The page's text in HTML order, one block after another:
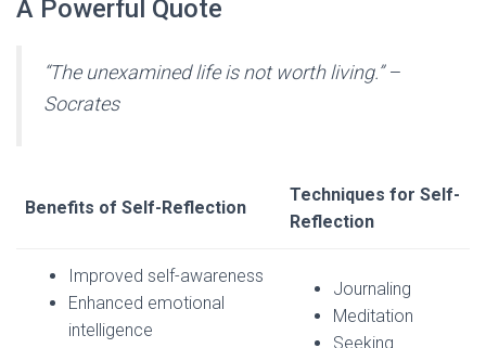
A Powerful Quote
“The unexamined life is not worth living.” –
Socrates
Benefits of Self-Reflection
Techniques for Self-
Reflection
Improved self-awareness
Enhanced emotional
intelligence
Journaling
Meditation
Seeking